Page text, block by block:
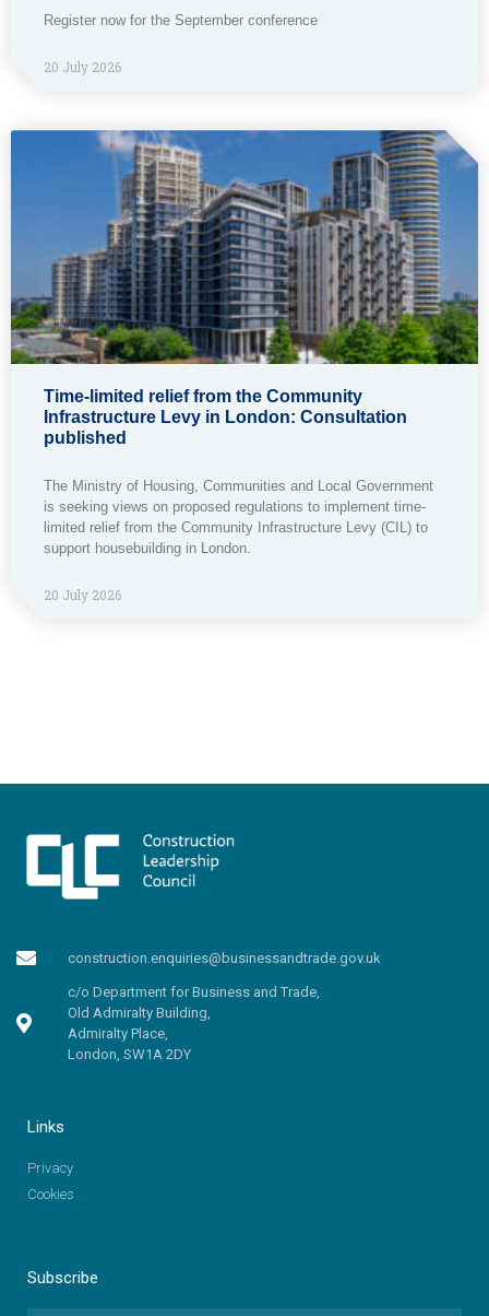
Register now for the September conference
20 July 2026
Time-limited relief from the Community
Infrastructure Levy in London: Consultation
published
The Ministry of Housing, Communities and Local Government
is seeking views on proposed regulations to implement time-
limited relief from the Community Infrastructure Levy (CIL) to
support housebuilding in London.
20 July 2026
construction.enquiries@businessandtrade.gov.uk
c/o Department for Business and Trade,
Old Admiralty Building,
Admiralty Place,
London, SW1A 2DY
Links
Privacy
Cookies
Subscribe